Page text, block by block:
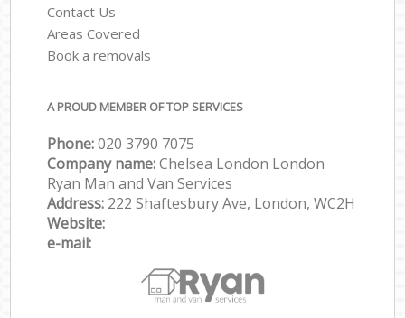
Contact Us
Areas Covered
Book a removals
A PROUD MEMBER OF TOP SERVICES
Phone:‎‎‎020 3790 7075
Company name:Chelsea London London
Ryan Man and Van Services
Address: 222 Shaftesbury Ave, London, WC2H
Website:
e-mail: